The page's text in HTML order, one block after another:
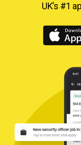
UK’s #1